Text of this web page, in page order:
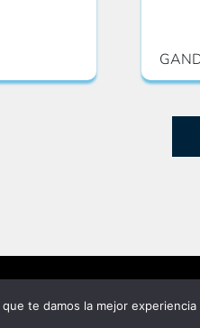
te damos la mejor